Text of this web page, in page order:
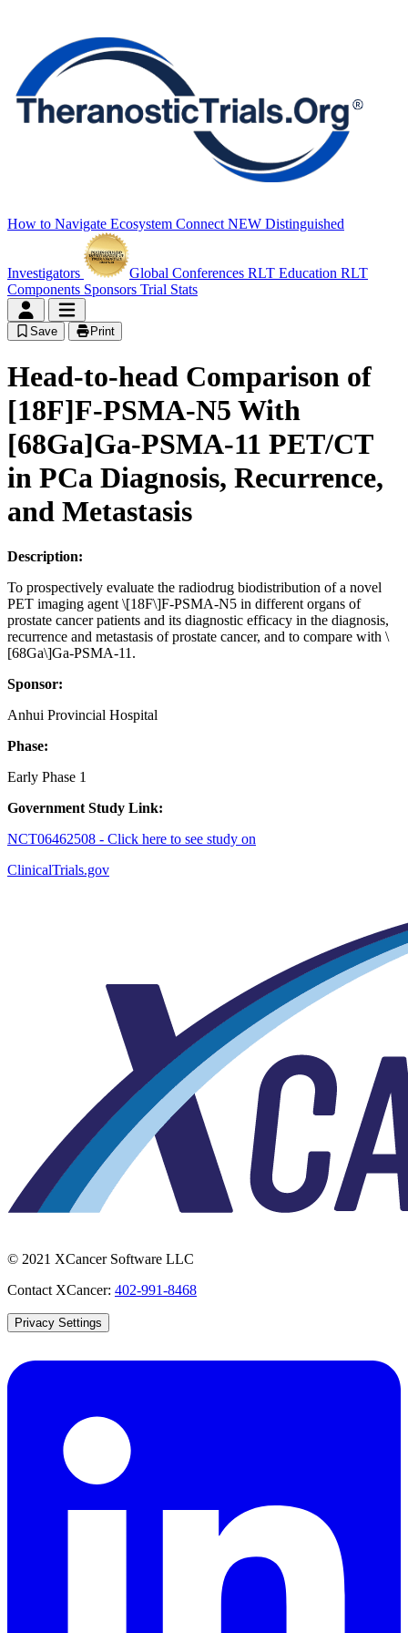
How to Navigate Ecosystem Connect NEW Distinguished
Investigators Global Conferences RLT Education RLT
Components Sponsors Trial Stats
Save Print
Head-to-head Comparison of
[18F]F-PSMA-N5 With
[68Ga]Ga-PSMA-11 PET/CT
in PCa Diagnosis, Recurrence,
and Metastasis
Description:
To prospectively evaluate the radiodrug biodistribution of a novel
PET imaging agent \[18F\]F-PSMA-N5 in different organs of
prostate cancer patients and its diagnostic efficacy in the diagnosis,
recurrence and metastasis of prostate cancer, and to compare with \
[68Ga\]Ga-PSMA-11.
Sponsor:
Anhui Provincial Hospital
Phase:
Early Phase 1
Government Study Link:
NCT06462508 - Click here to see study on
ClinicalTrials.gov
© 2021 XCancer Software LLC
Contact XCancer: 402-991-8468
Privacy Settings